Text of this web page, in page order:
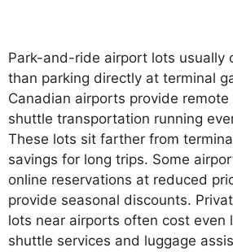
Park-and-ride airport lots usually
than parking directly at terminal
Canadian airports provide
shuttle transportation running
These lots sit farther from
savings for long trips. Some
online reservations at reduced
provide seasonal discounts.
lots near airports often cost even
shuttle services and luggage